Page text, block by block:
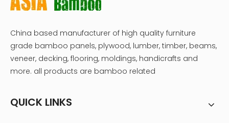
China based manufacturer of high quality furniture
grade bamboo panels, plywood, lumber, timber, beams,
veneer, decking, flooring, moldings, handicrafts and
more. all products are bamboo related
QUICK LINKS